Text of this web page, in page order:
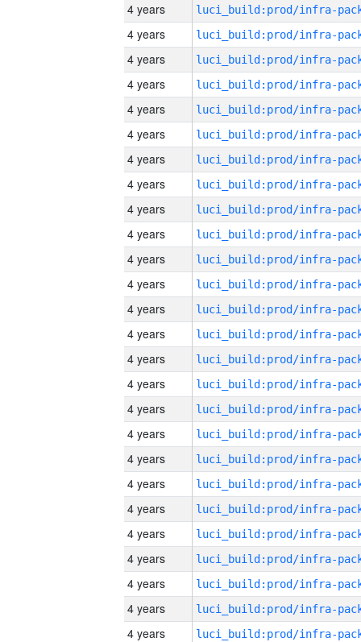
4 years
4 years
4 years
4 years
4 years
4 years
4 years
4 years
4 years
4 years
4 years
4 years
4 years
4 years
4 years
4 years
4 years
4 years
4 years
4 years
4 years
4 years
4 years
4 years
4 years
4 years